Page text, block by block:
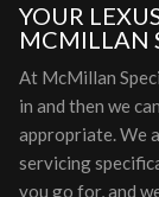
YOUR
MCMILLAN
At McMillan
in and then we
appropriate. We
servicing
you go for, and